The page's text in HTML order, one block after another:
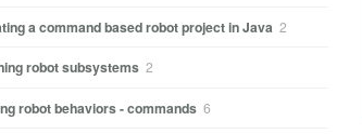
a command based robot project in Java 2
robot subsystems 2
robot behaviors - commands 6